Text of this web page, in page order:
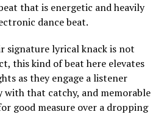
that is energetic and heavily
dance beat.
signature lyrical knack is not
this kind of beat here elevates
as they engage a listener
that catchy, and memorable
good measure over a dropping